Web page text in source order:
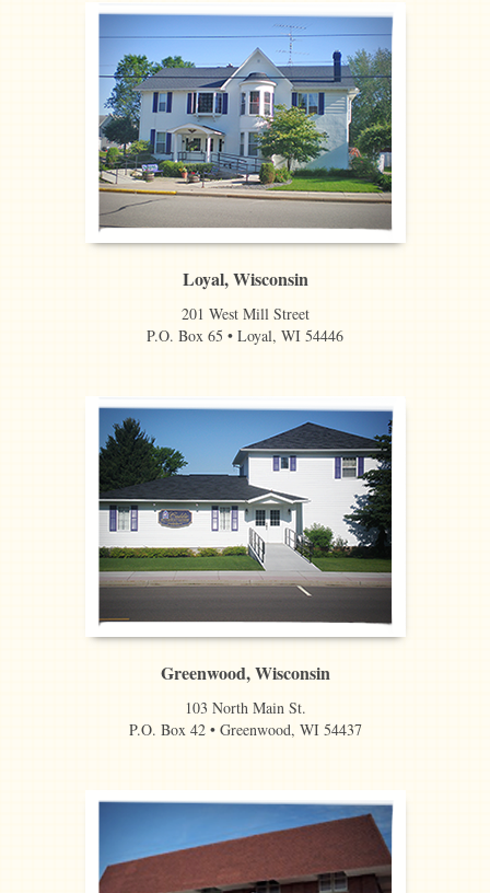
Loyal, Wisconsin
201 West Mill Street
P.O. Box 65 • Loyal, WI 54446
Greenwood, Wisconsin
103 North Main St.
P.O. Box 42 • Greenwood, WI 54437